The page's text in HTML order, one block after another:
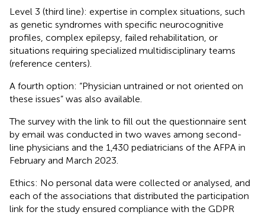
Level 3 (third line): expertise in complex situations, such
as genetic syndromes with specific neurocognitive
profiles, complex epilepsy, failed rehabilitation, or
situations requiring specialized multidisciplinary teams
(reference centers).
A fourth option: “Physician untrained or not oriented on
these issues” was also available.
The survey with the link to fill out the questionnaire sent
by email was conducted in two waves among second-
line physicians and the 1,430 pediatricians of the AFPA in
February and March 2023.
Ethics: No personal data were collected or analysed, and
each of the associations that distributed the participation
link for the study ensured compliance with the GDPR